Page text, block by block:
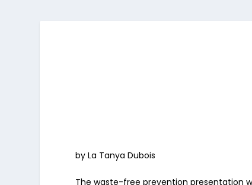
by La Tanya Dubois
The waste-free prevention presentation